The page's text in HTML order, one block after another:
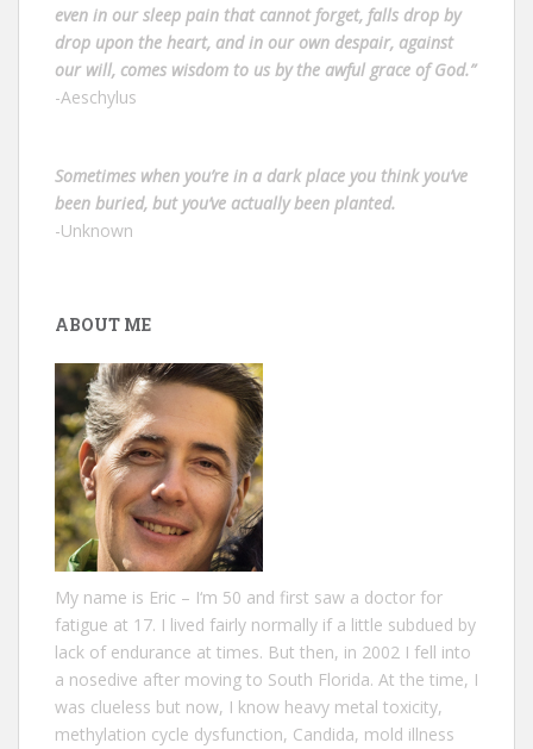
even in our sleep pain that cannot forget, falls drop by
drop upon the heart, and in our own despair, against
our will, comes wisdom to us by the awful grace of God.”
-Aeschylus
Sometimes when you’re in a dark place you think you’ve
been buried, but you’ve actually been planted.
-Unknown
ABOUT ME
My name is Eric – I‘m 50 and first saw a doctor for
fatigue at 17. I lived fairly normally if a little subdued by
lack of endurance at times. But then, in 2002 I fell into
a nosedive after moving to South Florida. At the time, I
was clueless but now, I know heavy metal toxicity,
methylation cycle dysfunction, Candida, mold illness